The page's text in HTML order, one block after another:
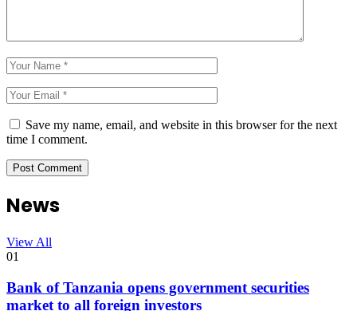
Save my name, email, and website in this browser for the next
time I comment.
News
View All
01
Bank of Tanzania opens government securities
market to all foreign investors